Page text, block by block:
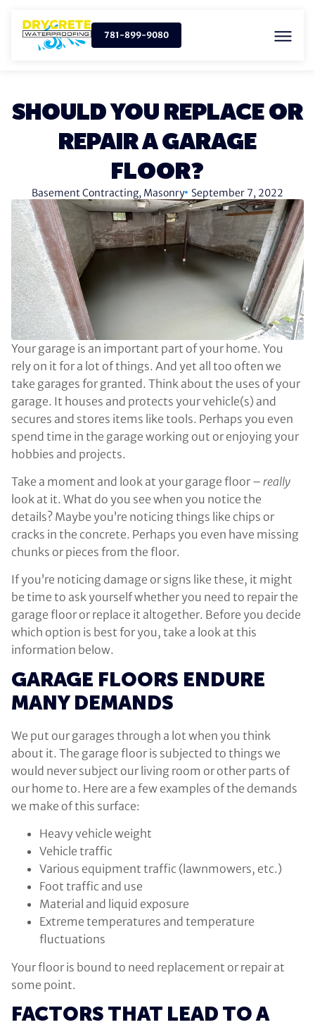
781-899-9080
SHOULD YOU REPLACE OR
REPAIR A GARAGE
FLOOR?
Basement Contracting, Masonry September 7, 2022
Your garage is an important part of your home. You
rely on it for a lot of things. And yet all too often we
take garages for granted. Think about the uses of your
garage. It houses and protects your vehicle(s) and
secures and stores items like tools. Perhaps you even
spend time in the garage working out or enjoying your
hobbies and projects.
Take a moment and look at your garage floor – really
look at it. What do you see when you notice the
details? Maybe you’re noticing things like chips or
cracks in the concrete. Perhaps you even have missing
chunks or pieces from the floor.
If you’re noticing damage or signs like these, it might
be time to ask yourself whether you need to repair the
garage floor or replace it altogether. Before you decide
which option is best for you, take a look at this
information below.
GARAGE FLOORS ENDURE
MANY DEMANDS
We put our garages through a lot when you think
about it. The garage floor is subjected to things we
would never subject our living room or other parts of
our home to. Here are a few examples of the demands
we make of this surface:
Heavy vehicle weight
Vehicle traffic
Various equipment traffic (lawnmowers, etc.)
Foot traffic and use
Material and liquid exposure
Extreme temperatures and temperature
fluctuations
Your floor is bound to need replacement or repair at
some point.
FACTORS THAT LEAD TO A